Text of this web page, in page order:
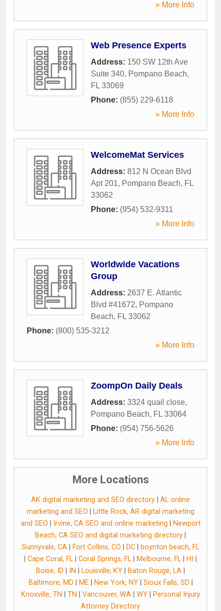
» More Info
Web Presence Experts
Address: 150 SW 12th Ave
Suite 340, Pompano Beach,
FL 33069
Phone: (855) 229-6118
» More Info
WelcomeMat Services
Address: 812 N Ocean Blvd
Apt 201, Pompano Beach, FL
33062
Phone: (954) 532-9311
» More Info
Worldwide Vacations
Group
Address: 2637 E. Atlantic
Blvd #41672, Pompano
Beach, FL 33062
Phone: (800) 535-3212
» More Info
ZoompOn Daily Deals
Address: 3324 quail close,
Pompano Beach, FL 33064
Phone: (954) 756-5626
» More Info
More Locations
AK digital marketing and SEO directory
AL online
marketing and SEO
Little Rock, AR digital marketing
and SEO
Irvine, CA SEO and online marketing
Newport
Beach, CA SEO and digital marketing directory
Sunnyvale, CA
Fort Collins, CO DC
boynton beach, FL
Cape Coral, FL Coral Springs, FL Melbourne, FL HI
Boise, ID
IN Louisville, KY Baton Rouge, LA
Baltimore, MD
ME| New York, NY| Sioux Falls, SD
Knoxville, TN
TN Vancouver, WA| WY|
Personal Injury
Attorney Directory